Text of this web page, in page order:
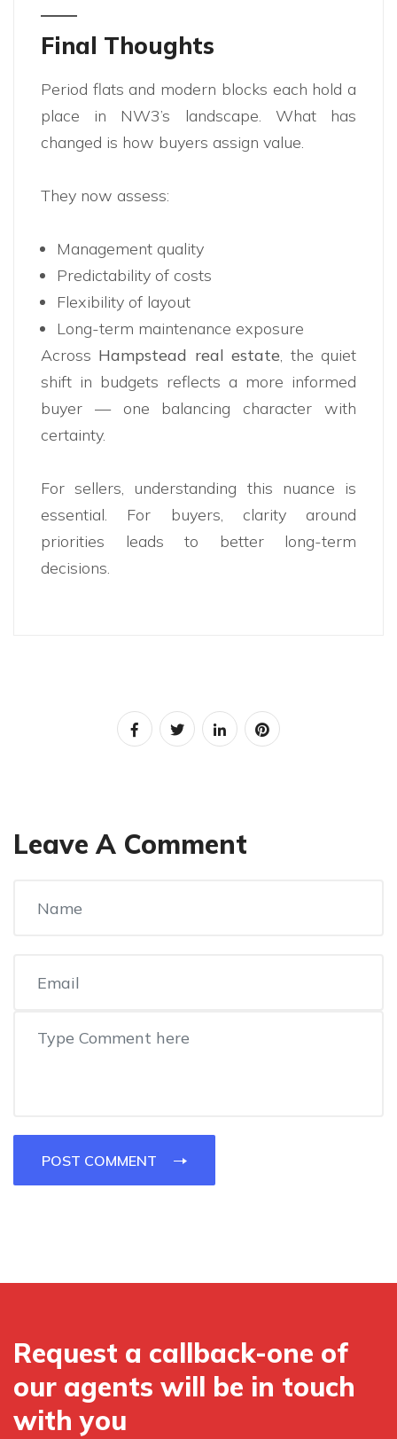
Final Thoughts
Period flats and modern blocks each hold a
place in NW3’s landscape. What has
changed is how buyers assign value.
They now assess:
Management quality
Predictability of costs
Flexibility of layout
Long-term maintenance exposure
Across Hampstead real estate, the quiet
shift in budgets reflects a more informed
buyer — one balancing character with
certainty.
For sellers, understanding this nuance is
essential. For buyers, clarity around
priorities leads to better long-term
decisions.
Leave A Comment
POST COMMENT
Request a callback-one of
our agents will be in touch
with you